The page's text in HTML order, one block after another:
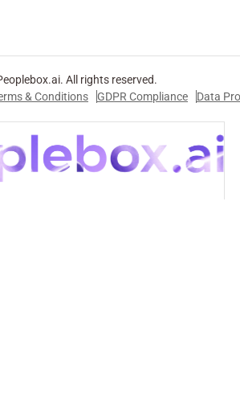
All rights reserved.
& Conditions GDPR Compliance Data